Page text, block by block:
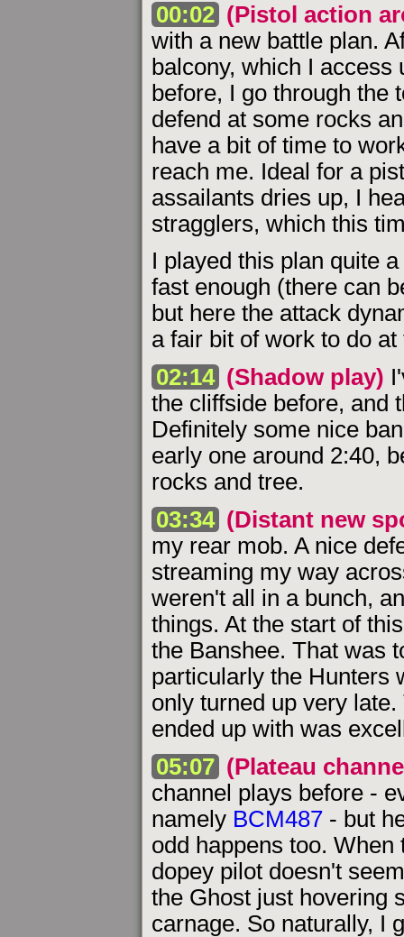
00:02 (Pistol action
with a new battle plan.
balcony, which I access
before, I go through the
defend at some rocks
have a bit of time to
reach me. Ideal for a
assailants dries up, I
stragglers, which this
I played this plan quite
fast enough (there can
but here the attack
a fair bit of work to do
02:14 (Shadow play)
the cliffside before, and
Definitely some nice
early one around 2:40,
rocks and tree.
03:34 (Distant new
my rear mob. A nice
streaming my way
weren't all in a bunch,
things. At the start of
the Banshee. That was
particularly the Hunters
only turned up very
ended up with was
05:07 (Plateau
channel plays before -
namely BCM487 - but
odd happens too.
dopey pilot doesn't
the Ghost just hovering
carnage. So naturally, I